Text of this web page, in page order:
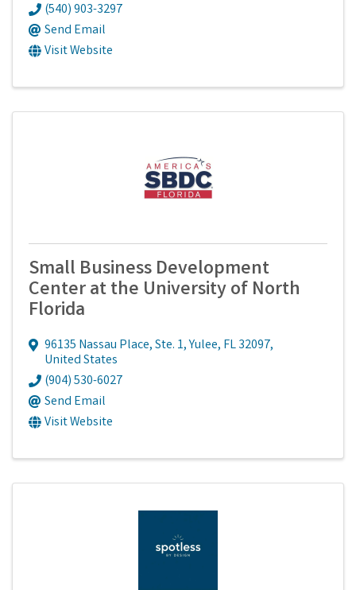
(540) 903-3297
Send Email
Visit Website
Small Business Development
Center at the University of North
Florida
96135 Nassau Place, Ste. 1,Yulee, FL32097,
United States
(904) 530-6027
Send Email
Visit Website